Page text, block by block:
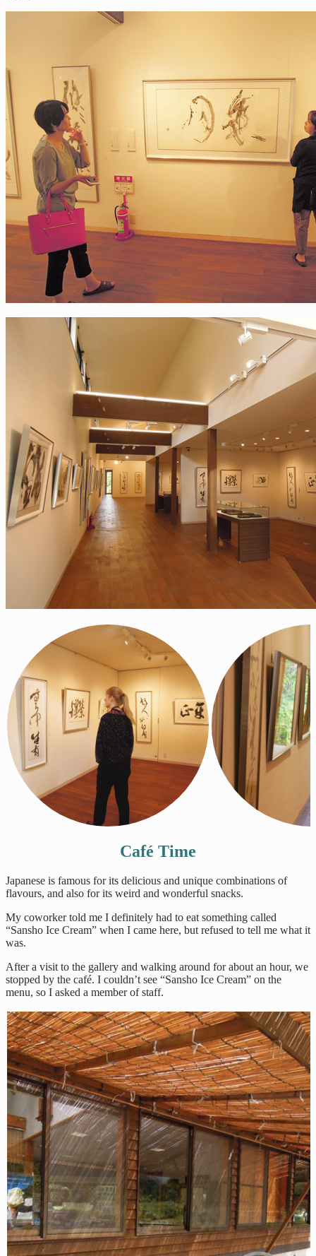
Café Time
Japanese is famous for its delicious and unique combinations of
flavours, and also for its weird and wonderful snacks.
My coworker told me I definitely had to eat something called
“Sansho Ice Cream” when I came here, but refused to tell me what it
was.
After a visit to the gallery and walking around for about an hour, we
stopped by the café. I couldn’t see “Sansho Ice Cream” on the
menu, so I asked a member of staff.